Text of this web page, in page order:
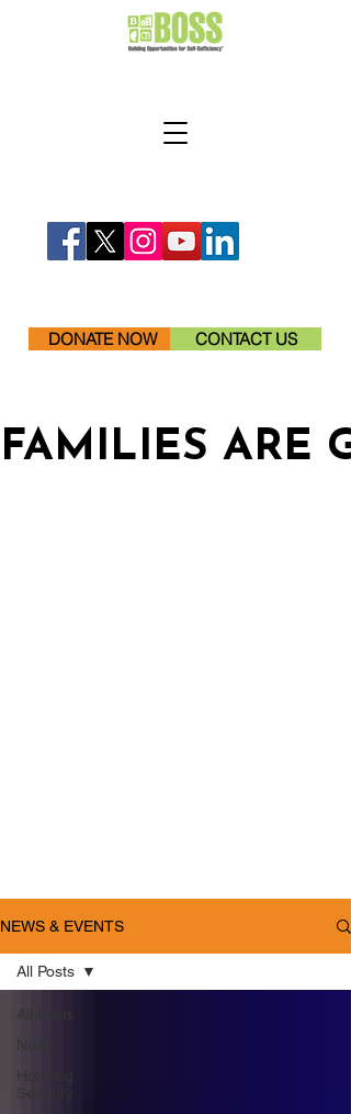
DONATE NOW CONTACT US
FAMILIES ARE
NEWS & EVENTS
All Posts
News
Security
All Posts